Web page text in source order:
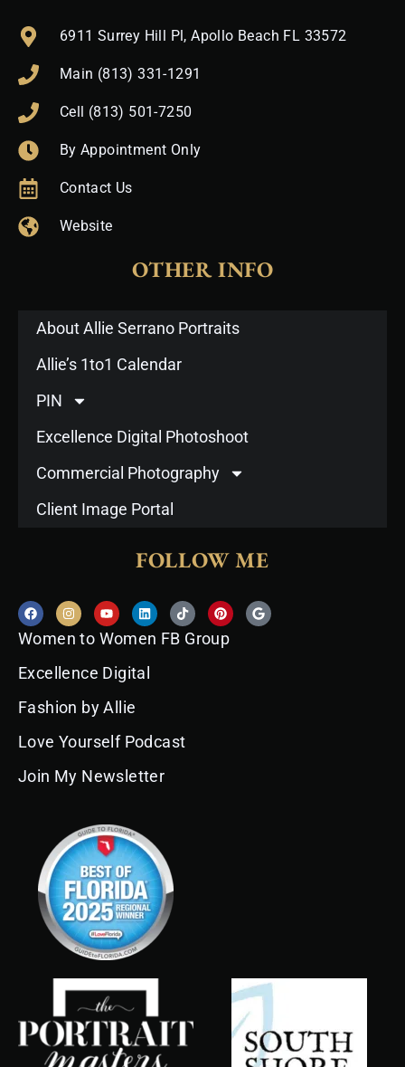
6911 Surrey Hill Pl, Apollo Beach FL 33572
Main (813) 331-1291
Cell (813) 501-7250
By Appointment Only
Contact Us
Website
OTHER INFO
About Allie Serrano Portraits
Allie’s 1to1 Calendar
PIN
Excellence Digital Photoshoot
Commercial Photography
Client Image Portal
FOLLOW ME
F
a
c
e
o
o
I
n
s
t
g
r
m
Y
o
u
t
b
e
L
i
n
k
d
i
T
i
k
t
P
i
n
t
G
o
Women to Women FB Group
Excellence Digital
Fashion by Allie
Love Yourself Podcast
Join My Newsletter